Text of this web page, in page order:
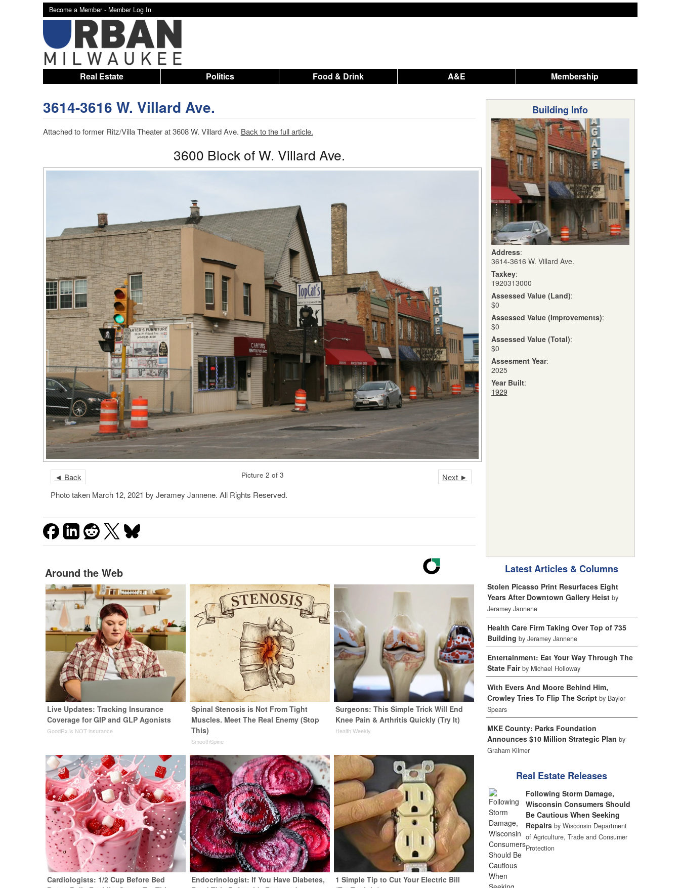
Become a Member - Member Log In
Real Estate Politics Food & Drink A&E Membership
3614-3616 W. Villard Ave.
Attached to former Ritz/Villa Theater at 3608 W. Villard Ave. Back to the full article.
3600 Block of W. Villard Ave.
◄ Back Next ►
Picture 2 of 3
Photo taken March 12, 2021 by Jeramey Jannene. All Rights Reserved.
Around the Web
Live Updates: Tracking Insurance
Coverage for GIP and GLP Agonists
GoodRx is NOT insurance
Spinal Stenosis is Not From Tight
Muscles. Meet The Real Enemy (Stop
This)
SmoothSpine
Surgeons: This Simple Trick Will End
Knee Pain & Arthritis Quickly (Try It)
Health Weekly
Cardiologists: 1/2 Cup Before Bed
Endocrinologist: If You Have Diabetes,
1 Simple Tip to Cut Your Electric Bill
Building Info
Address:
3614-3616 W. Villard Ave.
Taxkey:
1920313000
Assessed Value (Land):
$0
Assessed Value (Improvements):
$0
Assessed Value (Total):
$0
Assesment Year:
2025
Year Built:
1929
Latest Articles & Columns
Stolen Picasso Print Resurfaces Eight
Years After Downtown Gallery Heist by
Jeramey Jannene
Health Care Firm Taking Over Top of 735
Building by Jeramey Jannene
Entertainment: Eat Your Way Through The
State Fair by Michael Holloway
With Evers And Moore Behind Him,
Crowley Tries To Flip The Script by Baylor
Spears
MKE County: Parks Foundation
Announces $10 Million Strategic Plan by
Graham Kilmer
Real Estate Releases
Following Storm Damage,
Wisconsin Consumers Should
Be Cautious When Seeking
Repairs by Wisconsin Department
of Agriculture, Trade and Consumer
Protection